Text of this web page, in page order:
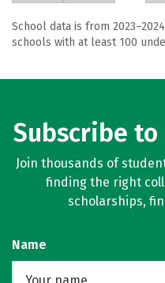
School data is from
schools with at least 100
Subscribe
Join thousands of
finding the right
scholarships,
Name